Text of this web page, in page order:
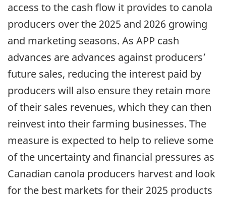
access to the cash flow it provides to canola
producers over the 2025 and 2026 growing
and marketing seasons. As APP cash
advances are advances against producers’
future sales, reducing the interest paid by
producers will also ensure they retain more
of their sales revenues, which they can then
reinvest into their farming businesses. The
measure is expected to help to relieve some
of the uncertainty and financial pressures as
Canadian canola producers harvest and look
for the best markets for their 2025 products